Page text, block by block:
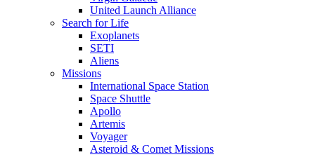
United Launch Alliance
Search for Life
Exoplanets
SETI
Aliens
Missions
International Space Station
Space Shuttle
Apollo
Artemis
Voyager
Asteroid & Comet Missions